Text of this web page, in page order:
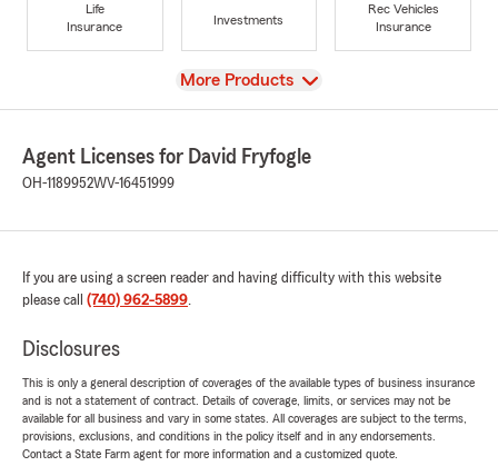
Life
Insurance
Investments
Rec Vehicles
Insurance
View
More Products
Agent Licenses for David Fryfogle
OH-1189952WV-16451999
If you are using a screen reader and having difficulty with this website
please call (740) 962-5899.
Disclosures
This is only a general description of coverages of the available types of business insurance
and is not a statement of contract. Details of coverage, limits, or services may not be
available for all business and vary in some states. All coverages are subject to the terms,
provisions, exclusions, and conditions in the policy itself and in any endorsements.
Contact a State Farm agent for more information and a customized quote.